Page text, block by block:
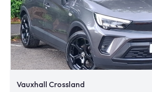
Vauxhall Crossland